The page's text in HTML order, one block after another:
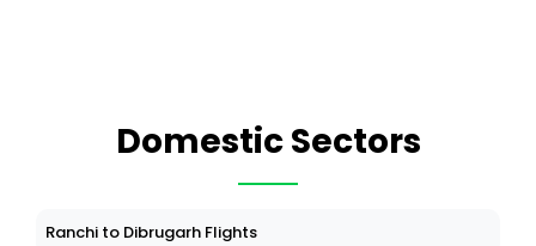
Domestic Sectors
Ranchi to Dibrugarh Flights